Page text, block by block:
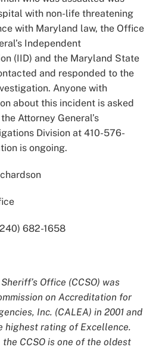
with non-life threatening
with Maryland law, the Office
Independent
(IID) and the Maryland State
and responded to the
Anyone with
about this incident is asked
Attorney General’s
Division at 410-576-
is ongoing.
682-1658
Office (CCSO) was
on Accreditation for
Inc. (CALEA) in 2001 and
highest rating of Excellence.
CCSO is one of the oldest